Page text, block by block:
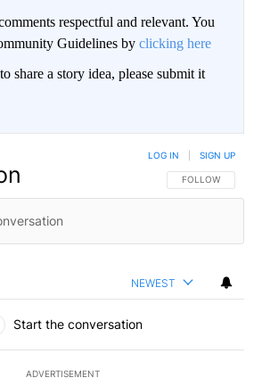
respectful and relevant. You
Guidelines by clicking here
share a story idea, please submit it
FOLLOW THIS
FOLLOW
LOG IN SIGN UP
NEWEST
Start the conversation
ADVERTISEMENT